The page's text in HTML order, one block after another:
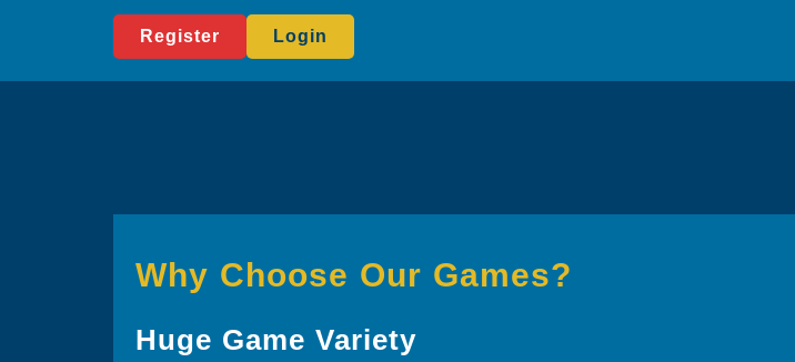
Register Login
Why Choose Our Games?
Huge Game Variety